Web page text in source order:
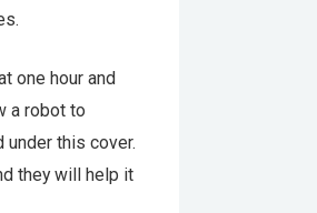
one hour and
a robot to
this cover.
they will help it